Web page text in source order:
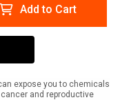
Add to Cart
expose you to chemicals
and reproductive